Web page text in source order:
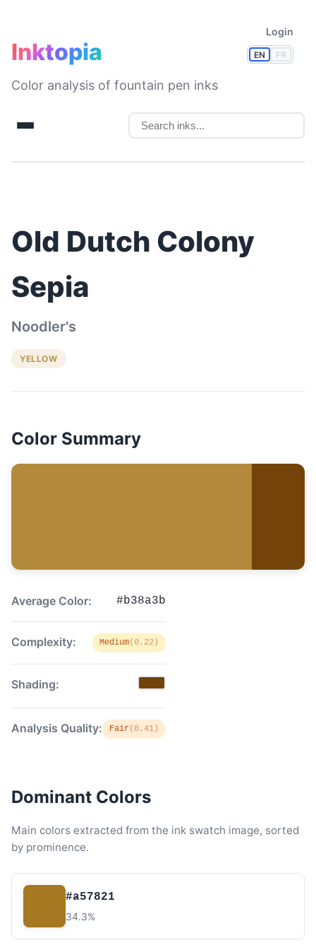
EN FR
Login
Inktopia
Color analysis of fountain pen inks
Old Dutch Colony
Sepia
Noodler's
YELLOW
Color Summary
Average Color: #b38a3b
Complexity: Medium(0.22)
Shading:
Analysis Quality: Fair(0.41)
Dominant Colors
Main colors extracted from the ink swatch image, sorted
by prominence.
#a57821
34.3%